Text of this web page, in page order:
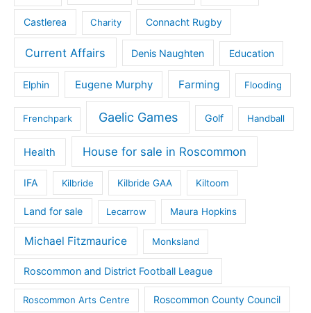
Castlerea Charity Connacht Rugby
Current Affairs Denis Naughten Education
Elphin Eugene Murphy Farming Flooding
Frenchpark Gaelic Games Golf Handball
Health House for sale in Roscommon
IFA Kilbride Kilbride GAA Kiltoom
Land for sale Lecarrow Maura Hopkins
Michael Fitzmaurice Monksland
Roscommon and District Football League
Roscommon Arts Centre Roscommon County Council